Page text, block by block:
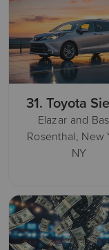
31. Toyota
Elazar and
Rosenthal, New
NY